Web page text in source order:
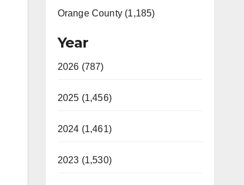
Orange County (1,185)
Year
2026 (787)
2025 (1,456)
2024 (1,461)
2023 (1,530)